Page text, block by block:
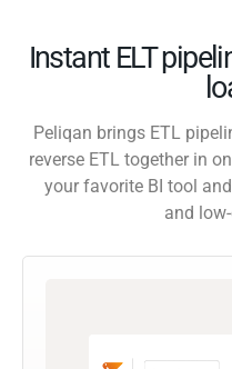
Instant ELT
Peliqan brings ETL
reverse ETL together in
your favorite BI tool
and